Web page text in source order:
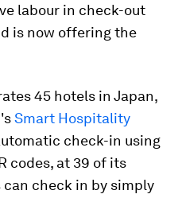
labour in check-out
is now offering the
45 hotels in Japan,
Smart Hospitality
check-in using
codes, at 39 of its
check in by simply